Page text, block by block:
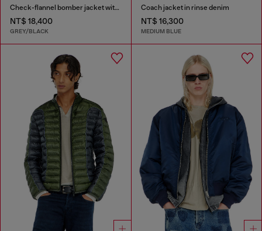
Check-flannel bomber jacket with teddy interior
NT$ 18,400
GREY/BLACK
Coach jacket in rinse denim
NT$ 16,300
MEDIUM BLUE